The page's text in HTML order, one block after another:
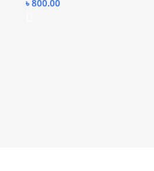
৳ 800.00